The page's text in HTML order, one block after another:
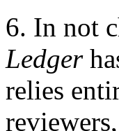
6. In not
Ledger
relies